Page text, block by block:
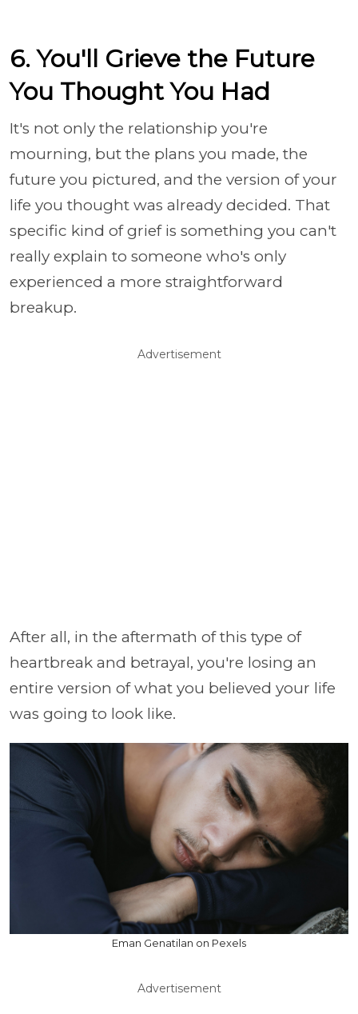
6. You'll Grieve the Future
You Thought You Had
It's not only the relationship you're
mourning, but the plans you made, the
future you pictured, and the version of your
life you thought was already decided. That
specific kind of grief is something you can't
really explain to someone who's only
experienced a more straightforward
breakup.
Advertisement
After all, in the aftermath of this type of
heartbreak and betrayal, you're losing an
entire version of what you believed your life
was going to look like.
Eman Genatilan on Pexels
Advertisement